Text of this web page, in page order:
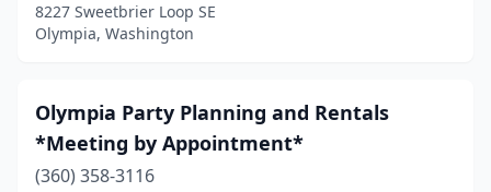
8227 Sweetbrier Loop SE
Olympia, Washington
Olympia Party Planning and Rentals
*Meeting by Appointment*
(360) 358-3116